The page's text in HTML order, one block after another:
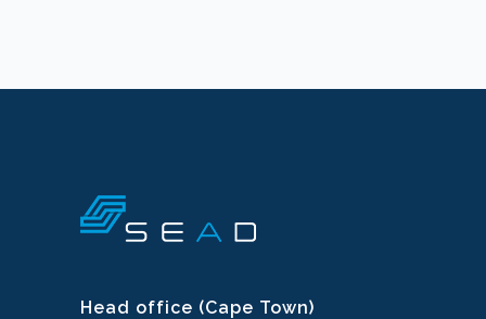
Head office (Cape Town)